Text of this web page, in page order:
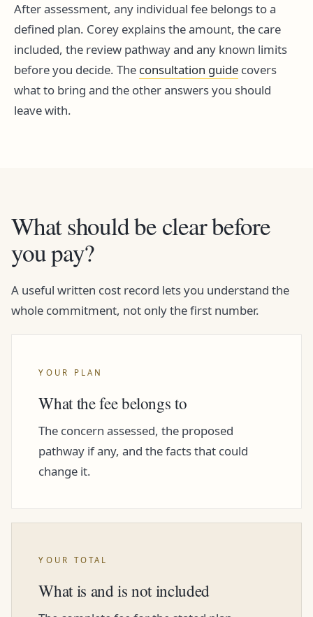
After assessment, any individual fee belongs to a
defined plan. Corey explains the amount, the care
included, the review pathway and any known limits
before you decide. The consultation guide covers
what to bring and the other answers you should
leave with.
What should be clear before
you pay?
A useful written cost record lets you understand the
whole commitment, not only the first number.
YOUR PLAN
What the fee belongs to
The concern assessed, the proposed
pathway if any, and the facts that could
change it.
YOUR TOTAL
What is and is not included